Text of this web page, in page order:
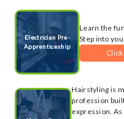
Electrician Pre-
Apprenticeship
Learn the
Step into
Hairstyling is
profession
expression.